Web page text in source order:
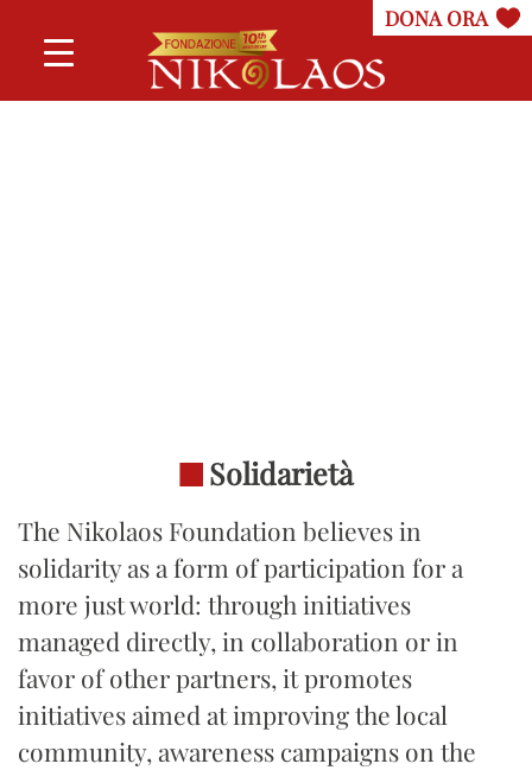
Solidarietà
The Nikolaos Foundation believes in
solidarity as a form of participation for a
more just world: through initiatives
managed directly, in collaboration or in
favor of other partners, it promotes
initiatives aimed at improving the local
community, awareness campaigns on the